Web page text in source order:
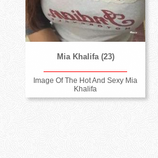
Mia Khalifa (23)
Image Of The Hot And Sexy Mia
Khalifa